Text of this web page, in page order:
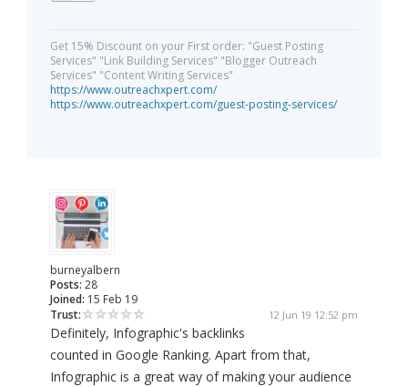
Get 15% Discount on your First order: "Guest Posting
Services" "Link Building Services" "Blogger Outreach
Services" "Content Writing Services"
https://www.outreachxpert.com/
https://www.outreachxpert.com/guest-posting-services/
burneyalbern
Posts: 28
Joined: 15 Feb 19
Trust:
12 Jun 19 12:52 pm
Definitely, Infographic's backlinks
counted in Google Ranking. Apart from that,
Infographic is a great way of making your audience